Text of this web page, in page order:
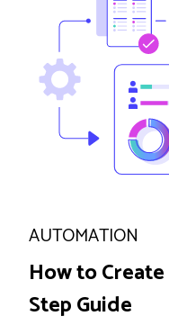
AUTOMATION
How to
Step Guide